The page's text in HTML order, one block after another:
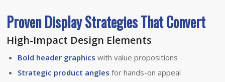
Proven Display Strategies That Convert
High-Impact Design Elements
Bold header graphicswith value propositions
Strategic product anglesfor hands-on appeal